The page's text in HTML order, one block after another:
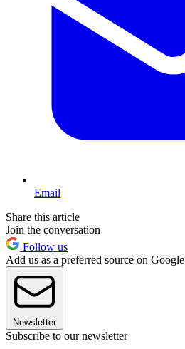
Email
Share this article
Join the conversation
Follow us
Add us as a preferred source on Google
Newsletter
Subscribe to our newsletter